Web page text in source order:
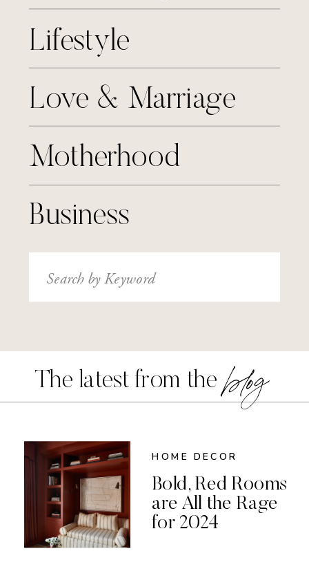
Lifestyle
Motherhood
Love & Marriage
Business
Search
for:
The latest from the blog
HOME DECOR
Bold, Red Rooms
are All the Rage
for 2024